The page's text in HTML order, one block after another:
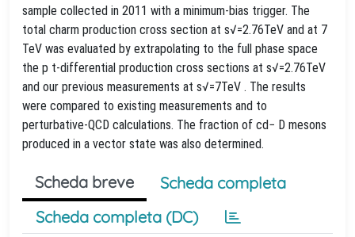
sample collected in 2011 with a minimum-bias trigger. The
total charm production cross section at s√=2.76TeV and at 7
TeV was evaluated by extrapolating to the full phase space
the p t-differential production cross sections at s√=2.76TeV
and our previous measurements at s√=7TeV . The results
were compared to existing measurements and to
perturbative-QCD calculations. The fraction of cd− D mesons
produced in a vector state was also determined.
Scheda breve
Scheda completa
Scheda completa (DC)